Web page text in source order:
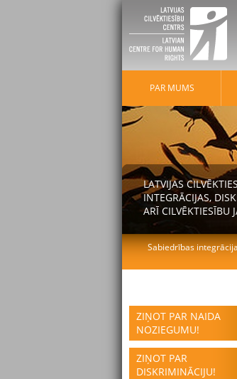
ZIŅOT PAR NAIDA
NOZIEGUMU!
ZIŅOT PAR
DISKRIMINĀCIJU!
PAR MUMS
LATVIJAS
INTEGRĀCIJAS,
ARĪ CILVĒKTIESĪBU
Sabiedrības